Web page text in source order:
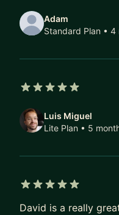
Adam
Standard Plan • 4
Luis Miguel
Lite Plan • 5
David is a really